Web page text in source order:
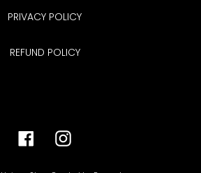
PRIVACY POLICY
REFUND POLICY
FacebookInstagram